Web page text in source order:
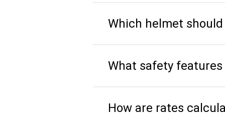
Which helmet
What safety
How are rates